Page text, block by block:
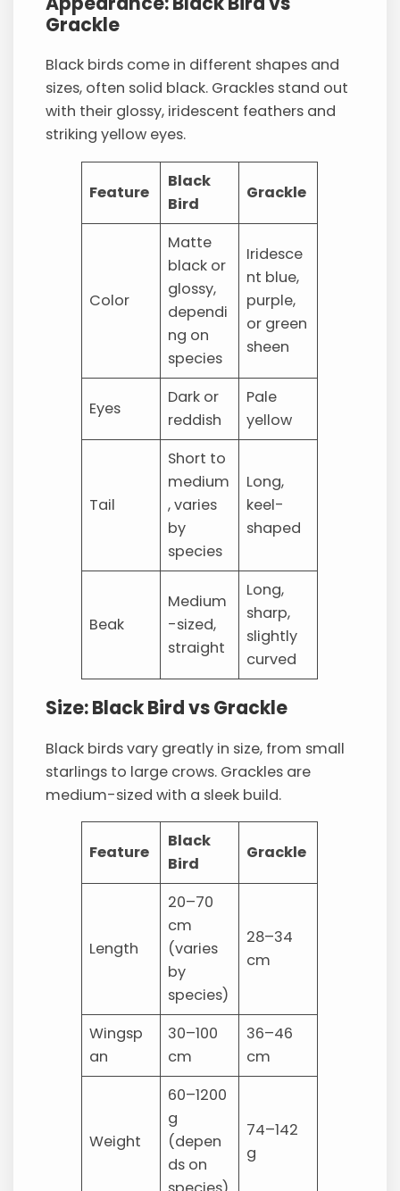
Grackle
Black birds come in different shapes and
sizes, often solid black. Grackles stand out
with their glossy, iridescent feathers and
striking yellow eyes.
Feature
Black
Bird
Grackle
Color
Matte
black or
glossy,
dependi
ng on
species
Iridesce
nt blue,
purple,
or green
sheen
Eyes
Dark or
reddish
Pale
yellow
Tail
Short to
medium
, varies
by
species
Long,
keel-
shaped
Beak
Medium
-sized,
straight
Long,
sharp,
slightly
curved
Size: Black Bird vs Grackle
Black birds vary greatly in size, from small
starlings to large crows. Grackles are
medium-sized with a sleek build.
Feature
Black
Bird
Grackle
Length
20–70
cm
(varies
by
species)
28–34
cm
Wingsp
an
30–100
cm
36–46
cm
Weight
60–1200
g
(depen
ds on
74–142
g